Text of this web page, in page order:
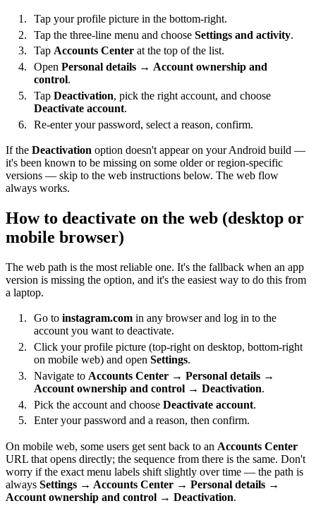
Tap your profile picture in the bottom-right.
Tap the three-line menu and choose Settings and activity.
Tap Accounts Center at the top of the list.
Open Personal details → Account ownership and
control.
Tap Deactivation, pick the right account, and choose
Deactivate account.
Re-enter your password, select a reason, confirm.
If the Deactivation option doesn't appear on your Android build —
it's been known to be missing on some older or region-specific
versions — skip to the web instructions below. The web flow
always works.
How to deactivate on the web (desktop or
mobile browser)
The web path is the most reliable one. It's the fallback when an app
version is missing the option, and it's the easiest way to do this from
a laptop.
Go to instagram.com in any browser and log in to the
account you want to deactivate.
Click your profile picture (top-right on desktop, bottom-right
on mobile web) and open Settings.
Navigate to Accounts Center → Personal details →
Account ownership and control → Deactivation.
Pick the account and choose Deactivate account.
Enter your password and a reason, then confirm.
On mobile web, some users get sent back to an Accounts Center
URL that opens directly; the sequence from there is the same. Don't
worry if the exact menu labels shift slightly over time — the path is
always Settings → Accounts Center → Personal details →
Account ownership and control → Deactivation.